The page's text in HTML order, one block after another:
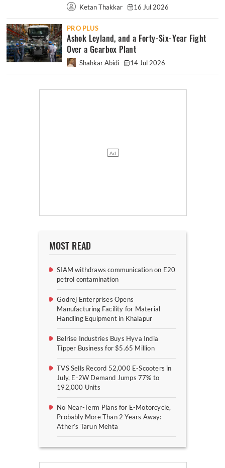
Ketan Thakkar 16 Jul 2026
PRO PLUS
Ashok Leyland, and a Forty-Six-Year Fight
Over a Gearbox Plant
Shahkar Abidi 14 Jul 2026
MOST READ
SIAM withdraws communication on E20
petrol contamination
Godrej Enterprises Opens
Manufacturing Facility for Material
Handling Equipment in Khalapur
Belrise Industries Buys Hyva India
Tipper Business for $5.65 Million
TVS Sells Record 52,000 E-Scooters in
July, E-2W Demand Jumps 77% to
192,000 Units
No Near-Term Plans for E-Motorcycle,
Probably More Than 2 Years Away:
Ather’s Tarun Mehta